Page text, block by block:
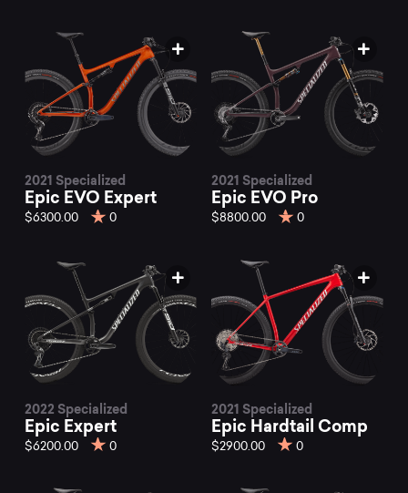
2021 Specialized
Epic EVO Expert
$6300.00 0
2021 Specialized
Epic EVO Pro
$8800.00 0
2022 Specialized
Epic Expert
$6200.00 0
2021 Specialized
Epic Hardtail Comp
$2900.00 0